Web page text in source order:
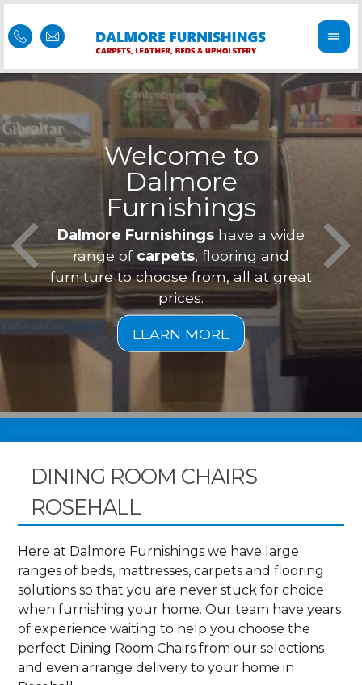
Welcome to
Dalmore
Furnishings
Dalmore Furnishings have a wide
range of carpets , flooring and
furniture to choose from, all at great
prices.
is
DINING ROOM CHAIRS
ROSEHALL
Here at Dalmore Furnishings we have large
ranges of beds, mattresses, carpets and flooring
solutions so that you are never stuck for choice
when furnishing your home. Our team have years
of experience waiting to help you choose the
perfect Dining Room Chairs from our selections
and even arrange delivery to your home in